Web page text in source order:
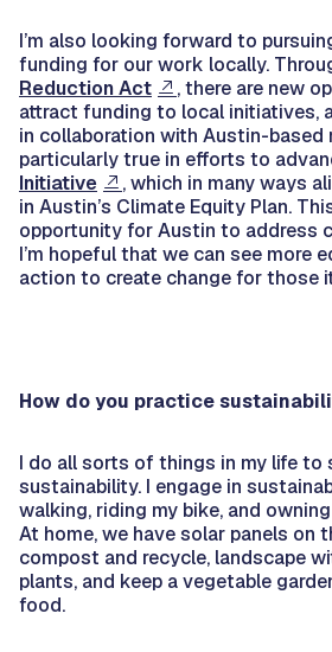
I’m also looking forward to
funding for our work locally.
Reduction Act
, there are new
attract funding to local initiatives,
in collaboration with Austin-based
particularly true in efforts to
Initiative
, which in many ways
in Austin’s Climate Equity Plan.
opportunity for Austin to address
I’m hopeful that we can see more
action to create change for those
How do you practice
I do all sorts of things in my life to
sustainability. I engage in
walking, riding my bike, and
At home, we have solar panels on
compost and recycle, landscape
plants, and keep a vegetable
food.